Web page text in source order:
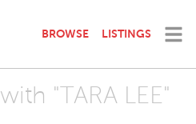
BROWSE LISTINGS
"TARA LEE"